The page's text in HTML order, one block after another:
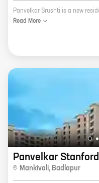
Read More
Panvelkar Stanford
Mankivali, Badlapur